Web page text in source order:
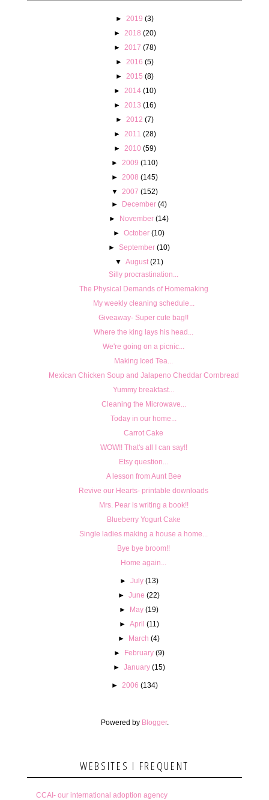
► 2019 (3)
►
2018 (20)
►
2017 (78)
► 2016 (5)
► 2015 (8)
►
2014 (10)
►
2013 (16)
► 2012 (7)
►
2011 (28)
►
2010 (59)
► 2009 (110)
► 2008 (145)
▼
2007 (152)
► December (4)
► November (14)
►October (10)
► September (10)
▼ August (21)
Silly procrastination...
The Physical Demands of Homemaking
My weekly cleaning schedule...
Giveaway- Super cute bag!!
Where the king lays his head...
We're going on a picnic...
Making Iced Tea...
Mexican Chicken Soup and Jalapeno Cheddar Cornbread
Yummy breakfast...
Cleaning the Microwave...
Today in our home...
Carrot Cake
WOW!! That's all I can say!!
Etsy question...
A lesson from Aunt Bee
Revive our Hearts- printable downloads
Mrs. Pear is writing a book!!
Blueberry Yogurt Cake
Single ladies making a house a home...
Bye bye broom!!
Home again...
► July (13)
►June (22)
► May (19)
► April (11)
► March (4)
► February (9)
► January (15)
► 2006 (134)
Powered by Blogger.
WEBSITES I FREQUENT
CCAI- our international adoption agency